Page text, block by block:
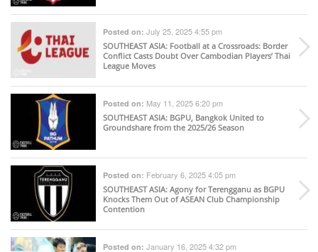
Posted on: July 25, 2025 4:55 pm
SOUTHEAST ASIA: Football at a Crossroads: Border
Conflict Casts Doubt Over Cambodian Players’ Thai
League Moves
Posted on: May 11, 2025 6:20 pm
SOUTHEAST ASIA: BGPU, Bangkok United to
Groundshare from the 2025/26 Season
Posted on: February 6, 2025 4:05 pm
SOUTHEAST ASIA: Agony for Terengganu as BGPU
Knocks Them Out of ASEAN Club Championship
Contention
Posted on: January 16, 2025 4:32 pm